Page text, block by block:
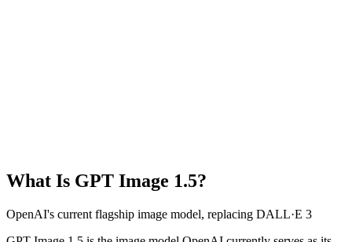
What Is GPT Image 1.5?
OpenAI's current flagship image model, replacing DALL·E 3